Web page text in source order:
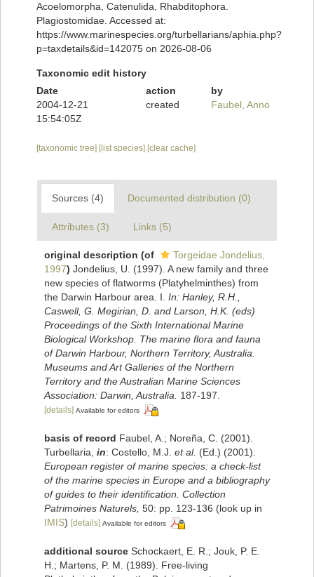
Acoelomorpha, Catenulida, Rhabditophora.
Plagiostomidae. Accessed at:
https://www.marinespecies.org/turbellarians/aphia.php?
p=taxdetails&id=142075 on 2026-08-06
Taxonomic edit history
Date
action
by
2004-12-21
15:54:05Z
created Faubel, Anno
[taxonomic tree] [list species] [clear cache]
Sources (4) Documented distribution (0)
Attributes (3) Links (5)
original description (of
Torgeidae Jondelius,
1997) Jondelius, U. (1997). A new family and three
new species of flatworms (Platyhelminthes) from
the Darwin Harbour area. I. In: Hanley, R.H.,
Caswell, G. Megirian, D. and Larson, H.K. (eds)
Proceedings of the Sixth International Marine
Biological Workshop. The marine flora and fauna
of Darwin Harbour, Northern Territory, Australia.
Museums and Art Galleries of the Northern
Territory and the Australian Marine Sciences
Association: Darwin, Australia.
187-197.
[details] Available for editors
basis of record Faubel, A.; Noreña, C. (2001).
Turbellaria, in: Costello, M.J. et al. (Ed.) (2001).
European register of marine species: a check-list
of the marine species in Europe and a bibliography
of guides to their identification. Collection
Patrimoines Naturels, 50: pp. 123-136 (look up in
IMIS) [details] Available for editors
additional source Schockaert, E. R.; Jouk, P. E.
H.; Martens, P. M. (1989). Free-living